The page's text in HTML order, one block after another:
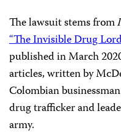
The lawsuit stems from
“The Invisible Drug
published in March
articles, written by
Colombian
drug trafficker and
army.